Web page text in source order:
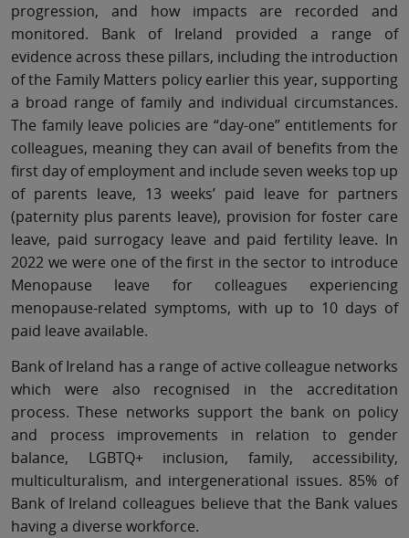
progression, and how impacts are recorded and
monitored. Bank of Ireland provided a range of
evidence across these pillars, including the introduction
of the Family Matters policy earlier this year, supporting
a broad range of family and individual circumstances.
The family leave policies are “day-one” entitlements for
colleagues, meaning they can avail of benefits from the
first day of employment and include seven weeks top up
of parents leave, 13 weeks’ paid leave for partners
(paternity plus parents leave), provision for foster care
leave, paid surrogacy leave and paid fertility leave. In
2022 we were one of the first in the sector to introduce
Menopause leave for colleagues experiencing
menopause-related symptoms, with up to 10 days of
paid leave available.
Bank of Ireland has a range of active colleague networks
which were also recognised in the accreditation
process. These networks support the bank on policy
and process improvements in relation to gender
balance, LGBTQ+ inclusion, family, accessibility,
multiculturalism, and intergenerational issues. 85% of
Bank of Ireland colleagues believe that the Bank values
having a diverse workforce.